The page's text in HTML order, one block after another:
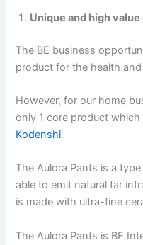
Unique and high
The BE business
product for the health
However, for our home
only 1 core product
Kodenshi.
The Aulora Pants is a
able to emit natural far
is made with ultra-fine
The Aulora Pants is BE